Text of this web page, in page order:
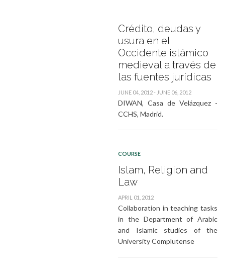
Crédito, deudas y
usura en el
Occidente islámico
medieval a través de
las fuentes jurídicas
JUNE 04, 2012 - JUNE 06, 2012
DIWAN, Casa de Velázquez -
CCHS, Madrid.
COURSE
Islam, Religion and
Law
APRIL 01, 2012
Collaboration in teaching tasks
in the Department of Arabic
and Islamic studies of the
University Complutense